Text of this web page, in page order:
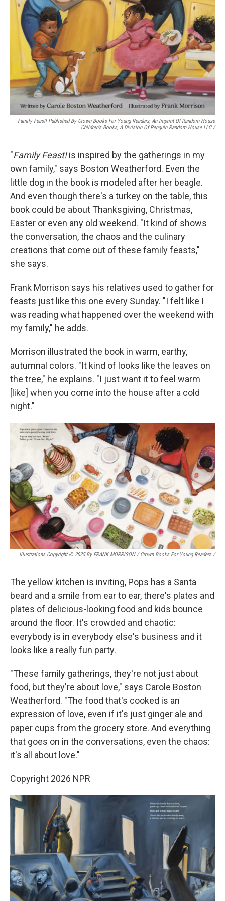
Family Feast! Published By Crown Books For Young Readers, An Imprint Of Random House
Children’s Books, A Division Of Penguin Random House LLC/
"Family Feast!is inspired by the gatherings in my
own family," says Boston Weatherford. Even the
little dog in the book is modeled after her beagle.
And even though there's a turkey on the table, this
book could be about Thanksgiving, Christmas,
Easter or even any old weekend. "It kind of shows
the conversation, the chaos and the culinary
creations that come out of these family feasts,"
she says.
Frank Morrison says his relatives used to gather for
feasts just like this one every Sunday. "I felt like I
was reading what happened over the weekend with
my family," he adds.
Morrison illustrated the book in warm, earthy,
autumnal colors. "It kind of looks like the leaves on
the tree," he explains. "I just want it to feel warm
[like] when you come into the house after a cold
night."
Illustrations Copyright © 2025 By FRANK MORRISON / Crown Books For Young Readers/
The yellow kitchen is inviting, Pops has a Santa
beard and a smile from ear to ear, there's plates and
plates of delicious-looking food and kids bounce
around the floor. It's crowded and chaotic:
everybody is in everybody else's business and it
looks like a really fun party.
"These family gatherings, they're not just about
food, but they're about love," says Carole Boston
Weatherford. "The food that's cooked is an
expression of love, even if it's just ginger ale and
paper cups from the grocery store. And everything
that goes on in the conversations, even the chaos:
it's all about love."
Copyright 2026 NPR